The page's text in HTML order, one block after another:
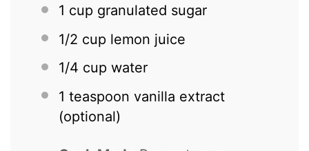
1 cup granulated sugar
1/2 cup lemon juice
1/4 cup water
1 teaspoon vanilla extract
(optional)